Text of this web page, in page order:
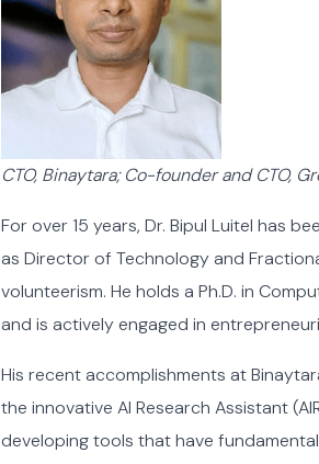
CTO, Binaytara; Co-founder and CTO,
For over 15 years, Dr. Bipul Luitel has
as Director of Technology and
volunteerism. He holds a Ph.D. in
and is actively engaged in
His recent accomplishments at
the innovative AI Research Assistant
developing tools that have